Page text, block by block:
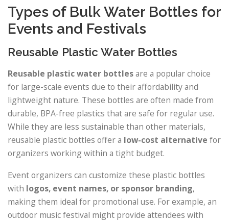
Types of Bulk Water Bottles for
Events and Festivals
Reusable Plastic Water Bottles
Reusable plastic water bottlesare a popular choice
for large-scale events due to their affordability and
lightweight nature. These bottles are often made from
durable, BPA-free plastics that are safe for regular use.
While they are less sustainable than other materials,
reusable plastic bottles offer a low-cost alternative for
organizers working within a tight budget.
Event organizers can customize these plastic bottles
with logos, event names, or sponsor branding,
making them ideal for promotional use. For example, an
outdoor music festival might provide attendees with